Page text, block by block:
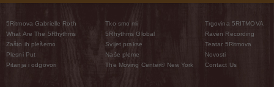
5Ritmova Gabrielle Roth
What Are The 5Rhythms
Zašto ih plešemo
Plesni Put
Pitanja i odgovori
Tko smo mi
5Rhythms Global
Svijet prakse
Naše pleme
The Moving Center® New York
Trgovina 5RITMOVA
Raven Recording
Teatar 5Ritmova
Novosti
Contact Us